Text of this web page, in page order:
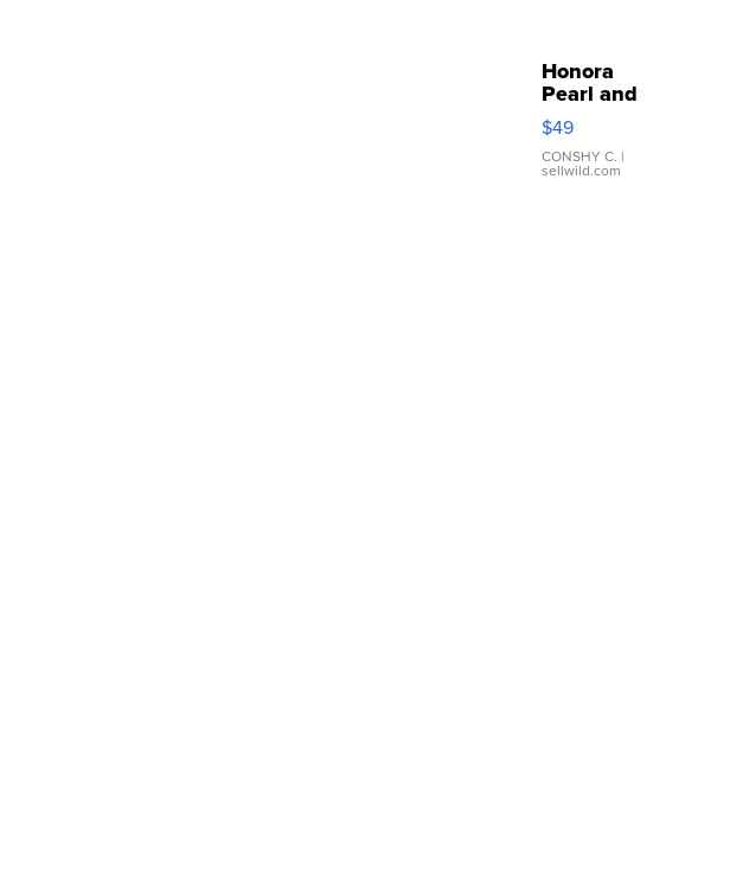
Honora
Pearl and
Pink
Leather
Bracelet
Adjustable
$49
CONSHY C. |
sellwild.com